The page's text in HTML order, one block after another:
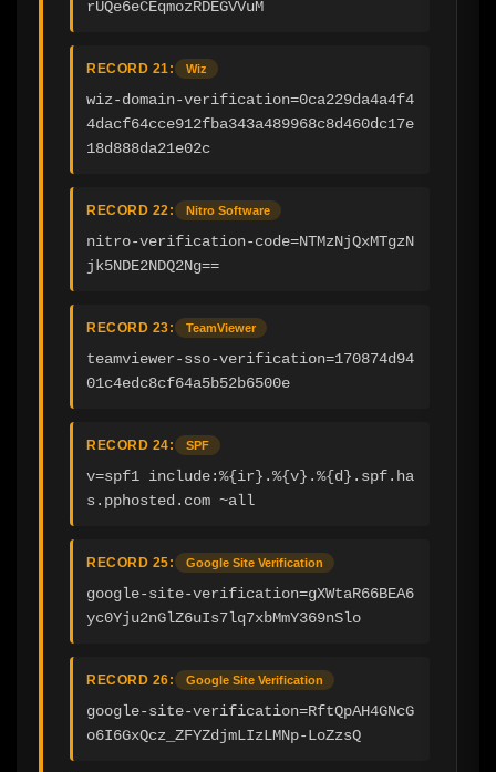
rUQe6eCEqmozRDEGVVuM
RECORD 21: Wiz
wiz-domain-verification=0ca229da4a4f4
4dacf64cce912fba343a489968c8d460dc17e
18d888da21e02c
RECORD 22: Nitro Software
nitro-verification-code=NTMzNjQxMTgzN
jk5NDE2NDQ2Ng==
RECORD 23: TeamViewer
teamviewer-sso-verification=170874d94
01c4edc8cf64a5b52b6500e
RECORD 24: SPF
v=spf1 include:%{ir}.%{v}.%{d}.spf.ha
s.pphosted.com ~all
RECORD 25: Google Site Verification
google-site-verification=gXWtaR66BEA6
yc0Yju2nGlZ6uIs7lq7xbMmY369nSlo
RECORD 26: Google Site Verification
google-site-verification=RftQpAH4GNcG
o6I6GxQcz_ZFYZdjmLIzLMNp-LoZzsQ